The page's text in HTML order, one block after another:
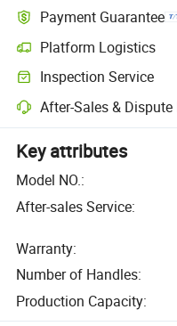
Payment Guarantee
Platform Logistics
Inspection Service
After-Sales &
Key attributes
Model NO.:
After-sales Service:
Warranty:
Number of Handles:
Production Capacity: